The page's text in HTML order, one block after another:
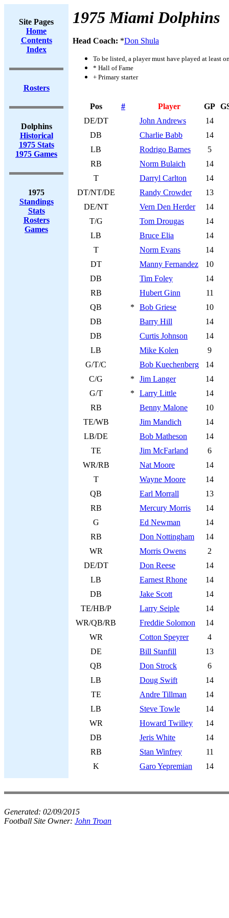
Site Pages
Home
Contents
Index
Rosters
Dolphins
Historical
1975 Stats
1975 Games
1975
Standings
Stats
Rosters
Games
1975 Miami Dolphins
Head Coach: *Don Shula
To be listed, a player must have played at least
* Hall of Fame
+ Primary starter
Pos # Player GP
DE/DT
John Andrews
14
DB
Charlie Babb
14
LB
Rodrigo Barnes
5
RB
Norm Bulaich
14
T
Darryl Carlton
14
DT/NT/DE
Randy Crowder
13
DE/NT
Vern Den Herder
14
T/G
Tom Drougas
14
LB
Bruce Elia
14
T
Norm Evans
14
DT
Manny Fernandez
10
DB
Tim Foley
14
RB
Hubert Ginn
11
QB
* Bob Griese
10
DB
Barry Hill
14
DB
Curtis Johnson
14
LB
Mike Kolen
9
G/T/C
Bob Kuechenberg
14
C/G
* Jim Langer
14
G/T
* Larry Little
14
RB
Benny Malone
10
TE/WB
Jim Mandich
14
LB/DE
Bob Matheson
14
TE
Jim McFarland
6
WR/RB
Nat Moore
14
T
Wayne Moore
14
QB
Earl Morrall
13
RB
Mercury Morris
14
G
Ed Newman
14
RB
Don Nottingham
14
WR
Morris Owens
2
DE/DT
Don Reese
14
LB
Earnest Rhone
14
DB
Jake Scott
14
TE/HB/P
Larry Seiple
14
WR/QB/RB
Freddie Solomon
14
WR
Cotton Speyrer
4
DE
Bill Stanfill
13
QB
Don Strock
6
LB
Doug Swift
14
TE
Andre Tillman
14
LB
Steve Towle
14
WR
Howard Twilley
14
DB
Jeris White
14
RB
Stan Winfrey
11
K
Garo Yepremian 14
Generated: 02/09/2015
Football Site Owner: John Troan